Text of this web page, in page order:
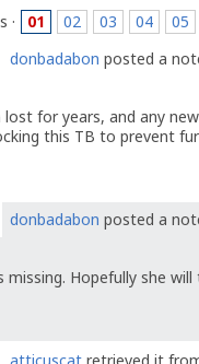
· 01 02 03 04 05
donbadabon posted a
lost for years, and any
this TB to prevent
donbadabon posted a
missing. Hopefully she